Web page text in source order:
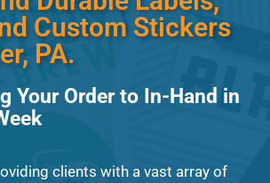
Custom Stickers
PA.
Your Order to In-Hand in
clients with a vast array of